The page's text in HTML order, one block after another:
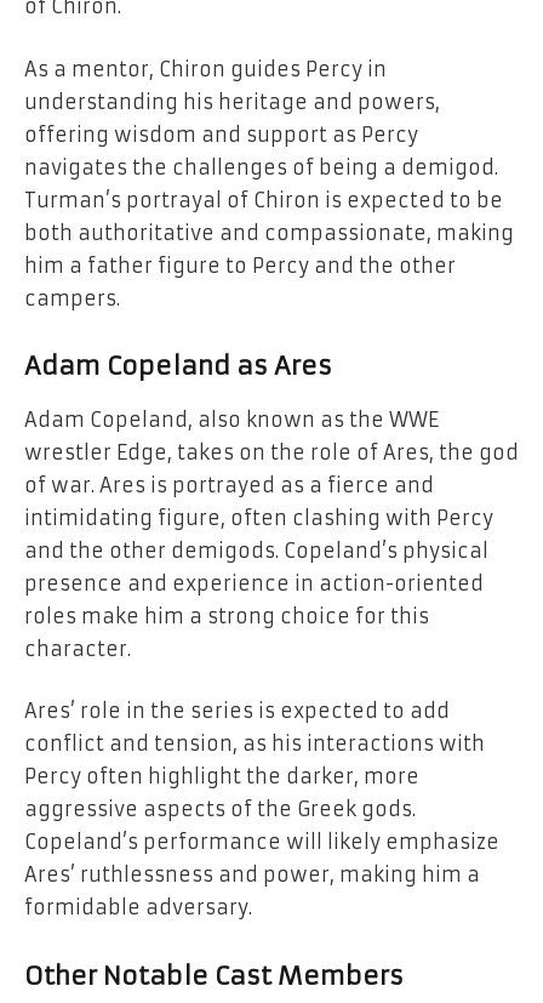
of Chiron.
As a mentor, Chiron guides Percy in
understanding his heritage and powers,
offering wisdom and support as Percy
navigates the challenges of being a demigod.
Turman’s portrayal of Chiron is expected to be
both authoritative and compassionate, making
him a father figure to Percy and the other
campers.
Adam Copeland as Ares
Adam Copeland, also known as the WWE
wrestler Edge, takes on the role of Ares, the god
of war. Ares is portrayed as a fierce and
intimidating figure, often clashing with Percy
and the other demigods. Copeland’s physical
presence and experience in action-oriented
roles make him a strong choice for this
character.
Ares’ role in the series is expected to add
conflict and tension, as his interactions with
Percy often highlight the darker, more
aggressive aspects of the Greek gods.
Copeland’s performance will likely emphasize
Ares’ ruthlessness and power, making him a
formidable adversary.
Other Notable Cast Members